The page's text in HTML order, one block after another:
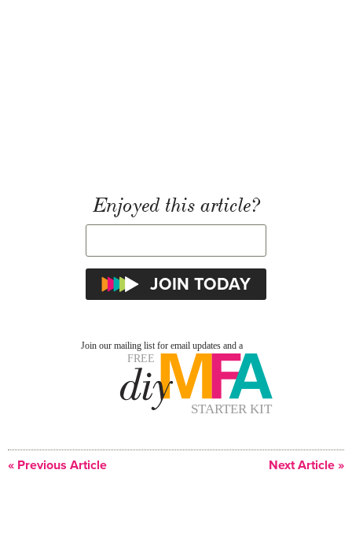
Enjoyed this article?
« Previous Article Next Article »